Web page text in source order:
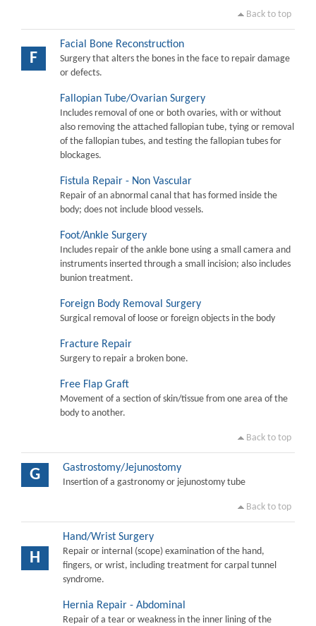
Back to top
F
Facial Bone Reconstruction
Surgery that alters the bones in the face to repair damage
or defects.
Fallopian Tube/Ovarian Surgery
Includes removal of one or both ovaries, with or without
also removing the attached fallopian tube, tying or removal
of the fallopian tubes, and testing the fallopian tubes for
blockages.
Fistula Repair - Non Vascular
Repair of an abnormal canal that has formed inside the
body; does not include blood vessels.
Foot/Ankle Surgery
Includes repair of the ankle bone using a small camera and
instruments inserted through a small incision; also includes
bunion treatment.
Foreign Body Removal Surgery
Surgical removal of loose or foreign objects in the body
Fracture Repair
Surgery to repair a broken bone.
Free Flap Graft
Movement of a section of skin/tissue from one area of the
body to another.
Back to top
G Gastrostomy/Jejunostomy
Insertion of a gastronomy or jejunostomy tube
Back to top
H
Hand/Wrist Surgery
Repair or internal (scope) examination of the hand,
fingers, or wrist, including treatment for carpal tunnel
syndrome.
Hernia Repair - Abdominal
Repair of a tear or weakness in the inner lining of the